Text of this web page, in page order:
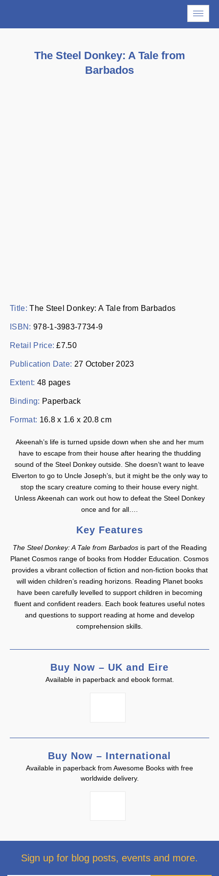
The Steel Donkey: A Tale from
Barbados
Title:The Steel Donkey: A Tale from Barbados
ISBN: 978-1-3983-7734-9
Retail Price:£7.50
Publication Date: 27 October 2023
Extent: 48 pages
Binding: Paperback
Format: 16.8 x 1.6 x 20.8 cm
Akeenah’s life is turned upside down when she and her mum
have to escape from their house after hearing the thudding
sound of the Steel Donkey outside. She doesn’t want to leave
Elverton to go to Uncle Joseph’s, but it might be the only way to
stop the scary creature coming to their house every night.
Unless Akeenah can work out how to defeat the Steel Donkey
once and for all….
Key Features
The Steel Donkey: A Tale from Barbadosis part of the Reading
Planet Cosmos range of books from Hodder Education. Cosmos
provides a vibrant collection of fiction and non-fiction books that
will widen children’s reading horizons. Reading Planet books
have been carefully levelled to support children in becoming
fluent and confident readers. Each book features useful notes
and questions to support reading at home and develop
comprehension skills.
Buy Now – UK and Eire
Available in paperback and ebook format.
Buy Now – International
Available in paperback from Awesome Books with free
worldwide delivery.
Sign up for blog posts, events and more.